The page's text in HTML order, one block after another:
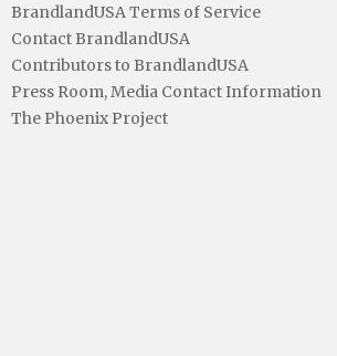
BrandlandUSA Terms of Service
Contact BrandlandUSA
Contributors to BrandlandUSA
Press Room, Media Contact Information
The Phoenix Project